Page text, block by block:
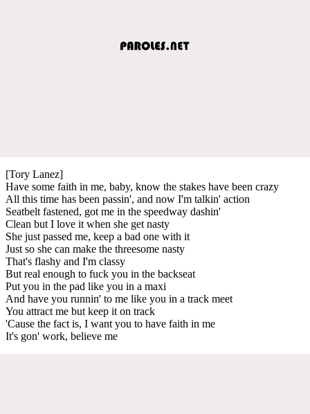
[Tory Lanez]
Have some faith in me, baby, know the stakes have been crazy
All this time has been passin', and now I'm talkin' action
Seatbelt fastened, got me in the speedway dashin'
Clean but I love it when she get nasty
She just passed me, keep a bad one with it
Just so she can make the threesome nasty
That's flashy and I'm classy
But real enough to fuck you in the backseat
Put you in the pad like you in a maxi
And have you runnin' to me like you in a track meet
You attract me but keep it on track
'Cause the fact is, I want you to have faith in me
It's gon' work, believe me